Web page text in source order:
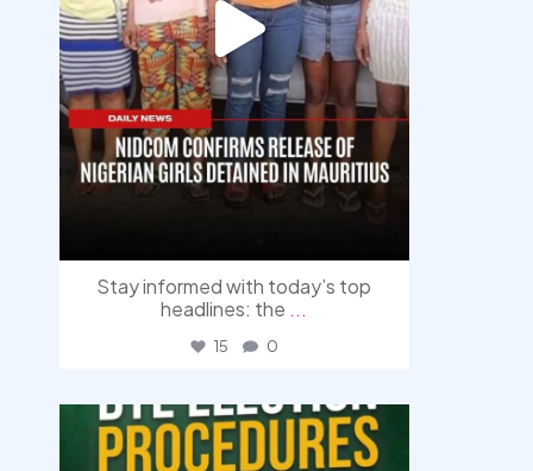
Stay informed with today’s top
headlines: the ...
15 0
democracyradio
Aug 3